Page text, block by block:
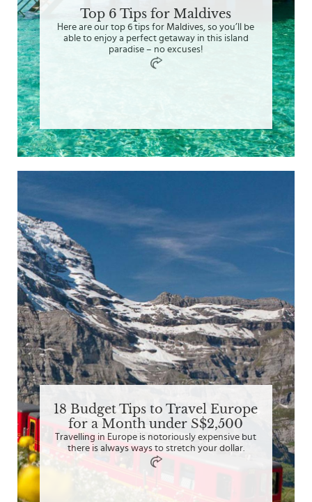
Top 6 Tips for Maldives
Here are our top 6 tips for Maldives, so you’ll be
able to enjoy a perfect getaway in this island
paradise – no excuses!
18 Budget Tips to Travel Europe
for a Month under S$2,500
Travelling in Europe is notoriously expensive but
there is always ways to stretch your dollar.